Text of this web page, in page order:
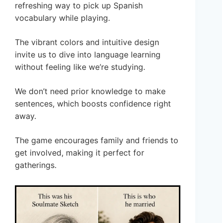
refreshing way to pick up Spanish
vocabulary while playing.
The vibrant colors and intuitive design
invite us to dive into language learning
without feeling like we’re studying.
We don’t need prior knowledge to make
sentences, which boosts confidence right
away.
The game encourages family and friends to
get involved, making it perfect for
gatherings.